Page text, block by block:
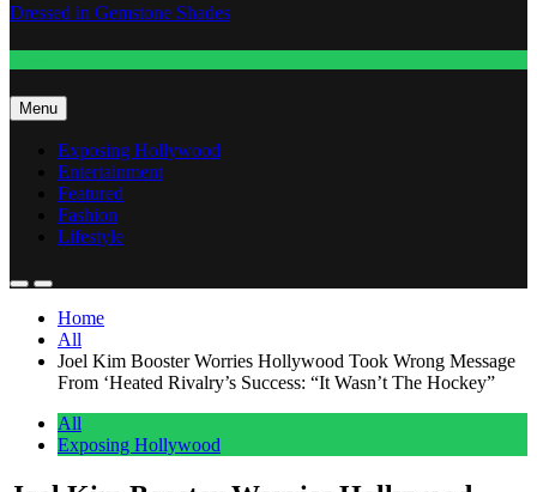
Dressed in Gemstone Shades
Menu
Exposing Hollywood
Entertainment
Featured
Fashion
Lifestyle
Home
All
Joel Kim Booster Worries Hollywood Took Wrong Message
From ‘Heated Rivalry’s Success: “It Wasn’t The Hockey”
All
Exposing Hollywood